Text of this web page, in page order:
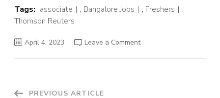
Tags: associate , Bangalore Jobs , Freshers
,
Thomson Reuters
April 4, 2023 Leave a Commenton
PREVIOUS ARTICLE